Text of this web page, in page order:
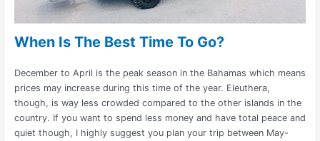
When Is The Best Time To Go?
December to April is the peak season in the Bahamas which means
prices may increase during this time of the year. Eleuthera,
though, is way less crowded compared to the other islands in the
country. If you want to spend less money and have total peace and
quiet though, I highly suggest you plan your trip between May-